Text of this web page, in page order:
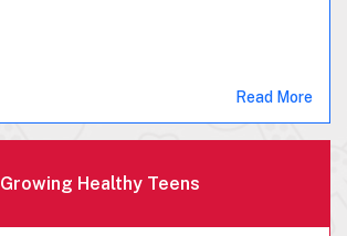
Read More
Growing Healthy Teens